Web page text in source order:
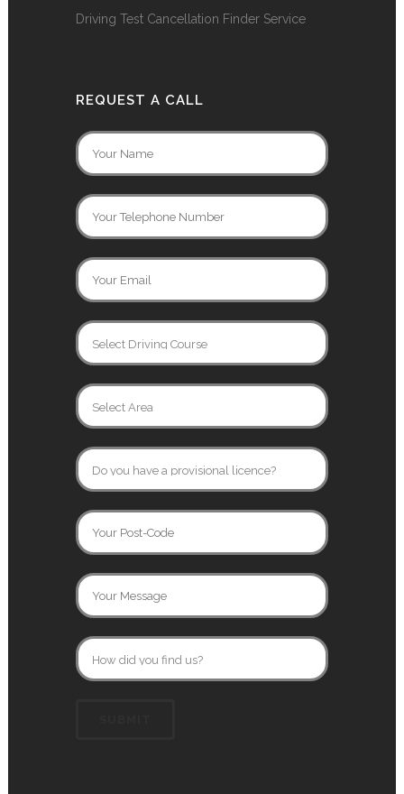
Driving Test Cancellation Finder Service
REQUEST A CALL